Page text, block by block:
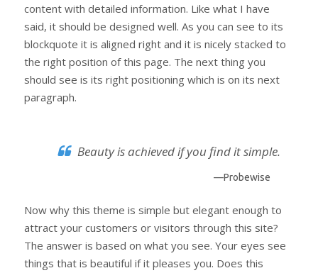
content with detailed information. Like what I have
said, it should be designed well. As you can see to its
blockquote it is aligned right and it is nicely stacked to
the right position of this page. The next thing you
should see is its right positioning which is on its next
paragraph.
Beauty is achieved if you find it simple.
—Probewise
Now why this theme is simple but elegant enough to
attract your customers or visitors through this site?
The answer is based on what you see. Your eyes see
things that is beautiful if it pleases you. Does this